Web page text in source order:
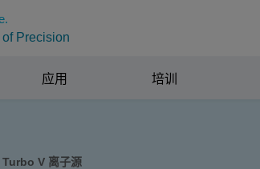
Precision
应用 培训
V 离子源